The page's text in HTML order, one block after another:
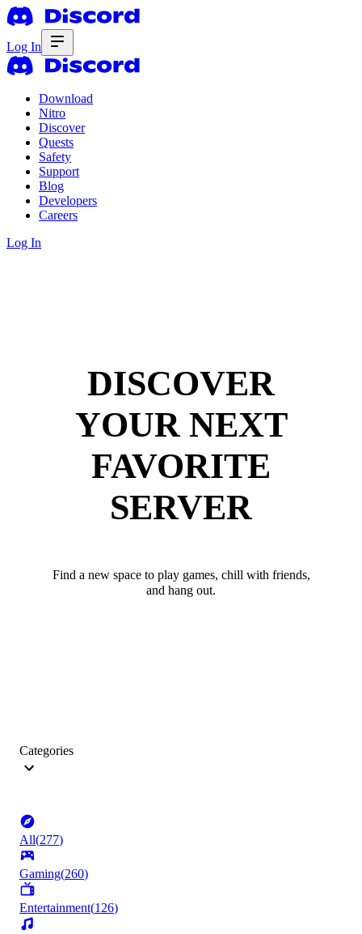
Log In
Download
Nitro
Discover
Quests
Safety
Support
Blog
Developers
Careers
Log In
DISCOVER
YOUR NEXT
FAVORITE
SERVER
Find a new space to play games, chill with friends,
and hang out.
Categories
All(277)
Gaming(260)
Entertainment(126)